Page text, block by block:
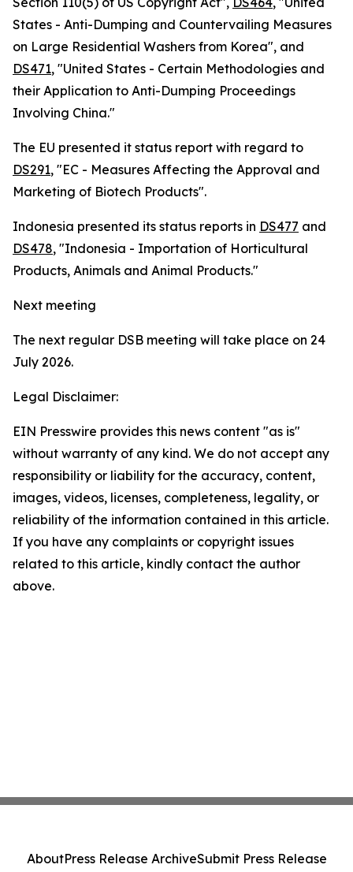
States - Anti-Dumping and Countervailing Measures
on Large Residential Washers from Korea", and
DS471, "United States - Certain Methodologies and
their Application to Anti-Dumping Proceedings
Involving China."
The EU presented it status report with regard to
DS291, "EC - Measures Affecting the Approval and
Marketing of Biotech Products".
Indonesia presented its status reports in DS477 and
DS478, "Indonesia - Importation of Horticultural
Products, Animals and Animal Products."
Next meeting
The next regular DSB meeting will take place on 24
July 2026.
Legal Disclaimer:
EIN Presswire provides this news content "as is"
without warranty of any kind. We do not accept any
responsibility or liability for the accuracy, content,
images, videos, licenses, completeness, legality, or
reliability of the information contained in this article.
If you have any complaints or copyright issues
related to this article, kindly contact the author
above.
AboutPress Release ArchiveSubmit Press Release